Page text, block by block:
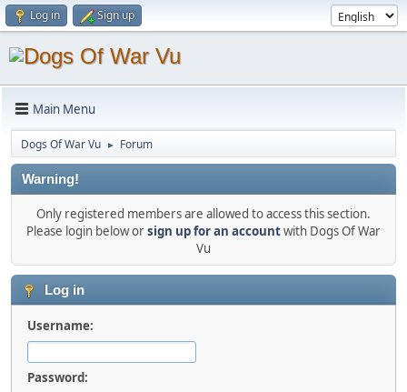
Log in Sign up
Main Menu
Dogs Of War Vu ► Forum
Warning!
Only registered members are allowed to access this section.
Please login below orsign up for an accountwith Dogs Of War
Vu
Log in
Username:
Password: